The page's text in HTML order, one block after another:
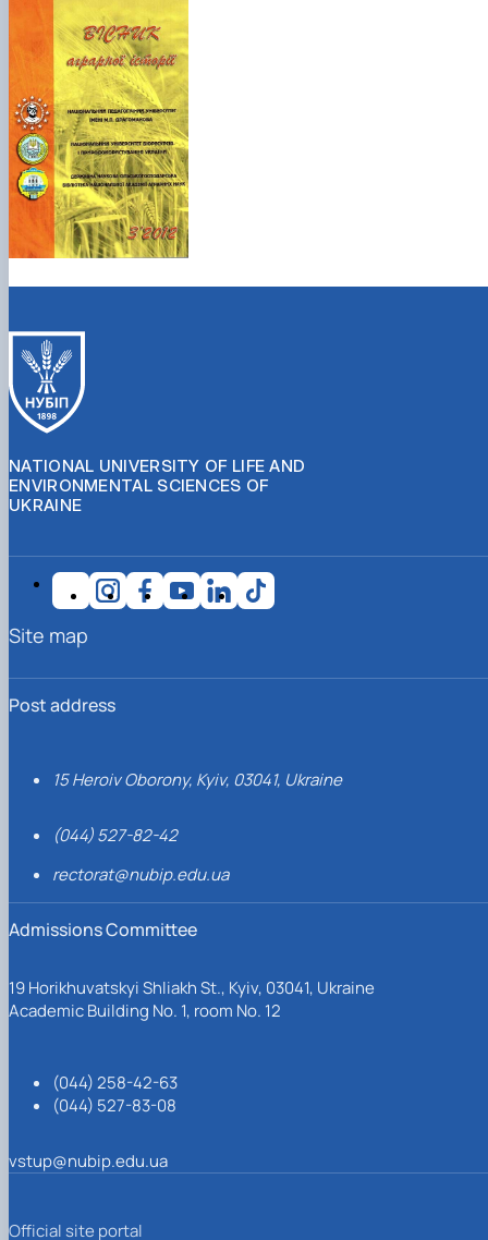
NATIONAL UNIVERSITY OF LIFE AND
ENVIRONMENTAL SCIENCES OF
UKRAINE
Post address
15 Heroiv Oborony, Kyiv, 03041, Ukraine
(044) 527-82-42
rectorat@nubip.edu.ua
Admissions Committee
19 Horikhuvatskyi Shliakh St., Kyiv, 03041, Ukraine
Academic Building No. 1, room No. 12
(044) 258-42-63
(044) 527-83-08
vstup@nubip.edu.ua
Site map
Official site portal